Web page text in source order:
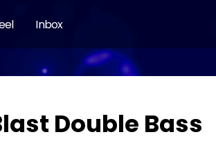
Inbox
Double Bass